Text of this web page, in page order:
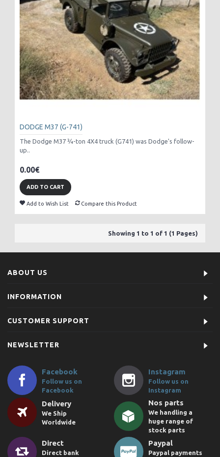
DODGE M37 (G-741)
The Dodge M37 3⁄4-ton 4X4 truck (G741) was Dodge's follow-
up..
0.00€
ADD TO CART
Add to Wish List Compare this Product
Showing 1 to 1 of 1 (1 Pages)
ABOUT US
INFORMATION
CUSTOMER SUPPORT
NEWSLETTER
Facebook
Follow us on
Facebook
Instagram
Follow us on
Instagram
Delivery
We Ship
Worldwide
Nos parts
We handling a
huge range of
stock parts
Direct
Direct bank
Paypal
Paypal payments